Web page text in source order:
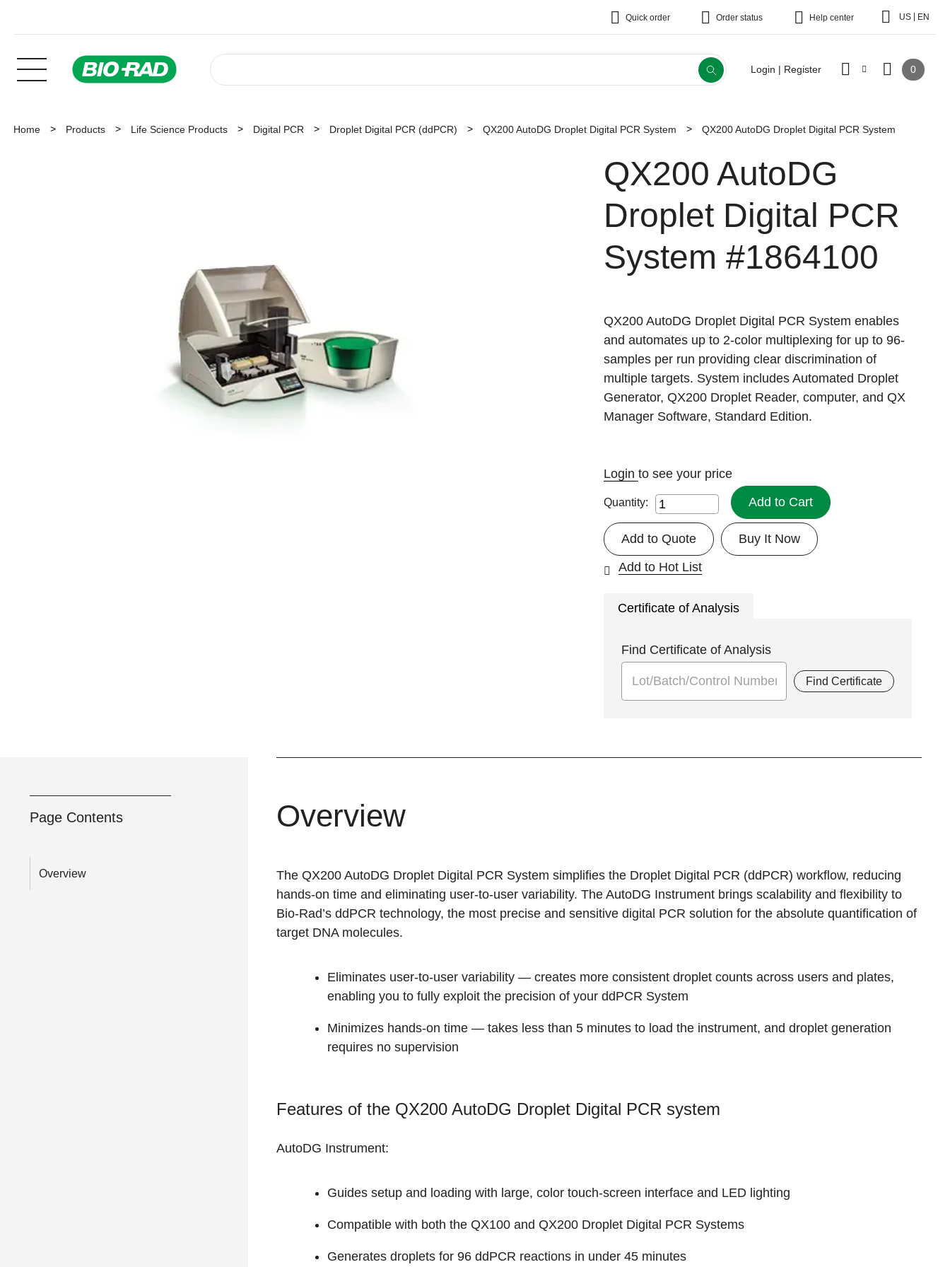
Quick order Order status Help center US EN
Login | Register 0
Home Products Life Science Products Digital PCR Droplet Digital PCR (ddPCR) QX200 AutoDG Droplet Digital PCR System QX200 AutoDG Droplet Digital PCR System
QX200 AutoDG
Droplet Digital PCR
System #1864100
QX200 AutoDG Droplet Digital PCR System enables
and automates up to 2-color multiplexing for up to 96-
samples per run providing clear discrimination of
multiple targets. System includes Automated Droplet
Generator, QX200 Droplet Reader, computer, and QX
Manager Software, Standard Edition.
Loginto see your price
Quantity: Add to Cart
Buy It Now
Add to Quote
Add to Hot List
Certificate of Analysis
Find Certificate of Analysis
Find Certificate
Page Contents
Overview
Overview
The QX200 AutoDG Droplet Digital PCR System simplifies the Droplet Digital PCR (ddPCR) workflow, reducing
hands-on time and eliminating user-to-user variability. The AutoDG Instrument brings scalability and flexibility to
Bio-Rad’s ddPCR technology, the most precise and sensitive digital PCR solution for the absolute quantification of
target DNA molecules.
Eliminates user-to-user variability — creates more consistent droplet counts across users and plates,
enabling you to fully exploit the precision of your ddPCR System
Minimizes hands-on time — takes less than 5 minutes to load the instrument, and droplet generation
requires no supervision
Features of the QX200 AutoDG Droplet Digital PCR system
AutoDG Instrument:
Guides setup and loading with large, color touch-screen interface and LED lighting
Compatible with both the QX100 and QX200 Droplet Digital PCR Systems
Generates droplets for 96 ddPCR reactions in under 45 minutes